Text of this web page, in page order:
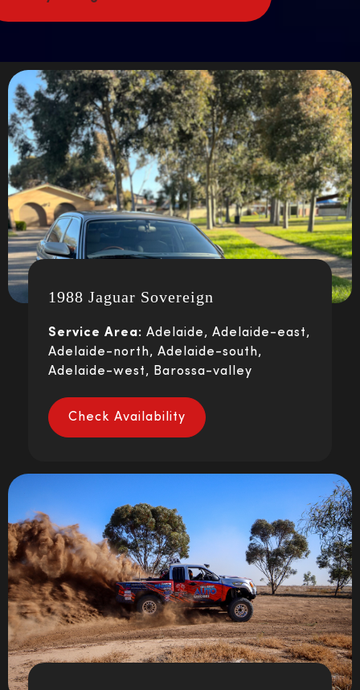
1988 Jaguar Sovereign
Service Area: Adelaide, Adelaide-east,
Adelaide-north, Adelaide-south,
Adelaide-west, Barossa-valley
Check Availability